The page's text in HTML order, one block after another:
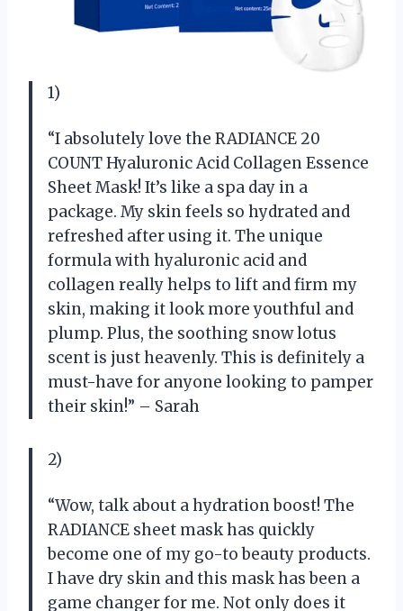
1)
“I absolutely love the RADIANCE 20
COUNT Hyaluronic Acid Collagen Essence
Sheet Mask! It’s like a spa day in a
package. My skin feels so hydrated and
refreshed after using it. The unique
formula with hyaluronic acid and
collagen really helps to lift and firm my
skin, making it look more youthful and
plump. Plus, the soothing snow lotus
scent is just heavenly. This is definitely a
must-have for anyone looking to pamper
their skin!” – Sarah
2)
“Wow, talk about a hydration boost! The
RADIANCE sheet mask has quickly
become one of my go-to beauty products.
I have dry skin and this mask has been a
game changer for me. Not only does it